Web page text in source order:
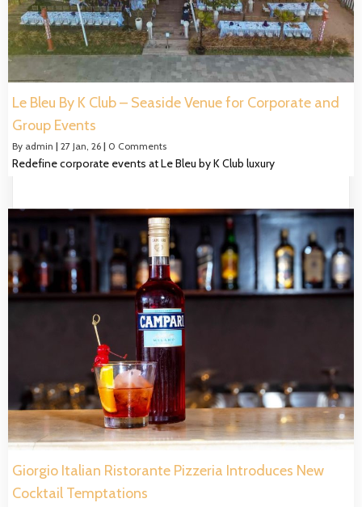
Le Bleu By K Club – Seaside Venue for Corporate and
Group Events
By admin | 27 Jan, 26 | 0 Comments
Redefine corporate events at Le Bleu by K Club luxury
Giorgio Italian Ristorante Pizzeria Introduces New
Cocktail Temptations